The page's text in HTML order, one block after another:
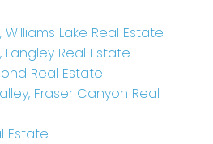
Lake Real Estate
Real Estate
Real Estate
Fraser Canyon Real
Estate